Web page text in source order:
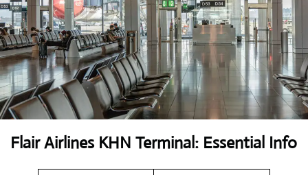
Flair Airlines KHN Terminal: Essential Info